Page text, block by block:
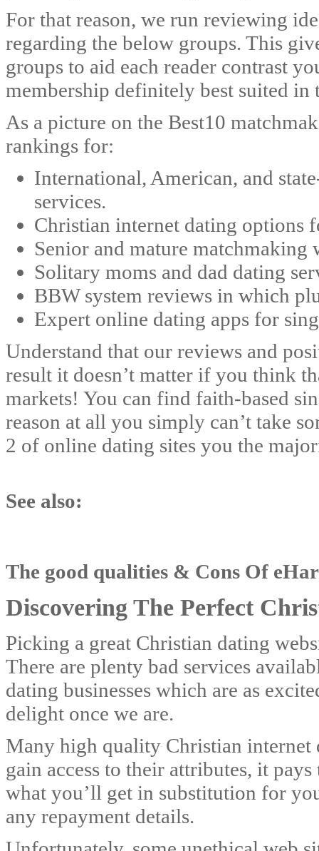
For that reason, we run reviewing
regarding the below groups. This
groups to aid each reader contrast
membership definitely best suited in
As a picture on the Best10
rankings for:
International, American, and
services.
Christian internet dating options
Senior and mature matchmaking
Solitary moms and dad dating
BBW system reviews in which
Expert online dating apps for
Understand that our reviews and
result it doesn’t matter if you think
markets! You can find faith-based
reason at all you simply can’t take
2 of online dating sites you the
See also:
The good qualities & Cons Of
Discovering The Perfect
Picking a great Christian dating
There are plenty bad services
dating businesses which are as
delight once we are.
Many high quality Christian
gain access to their attributes, it
what you’ll get in substitution for
any repayment details.